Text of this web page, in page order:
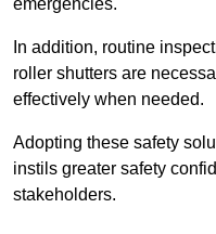
emergencies.
In addition, routine
roller shutters are
effectively when needed.
Adopting these safety
instils greater safety
stakeholders.